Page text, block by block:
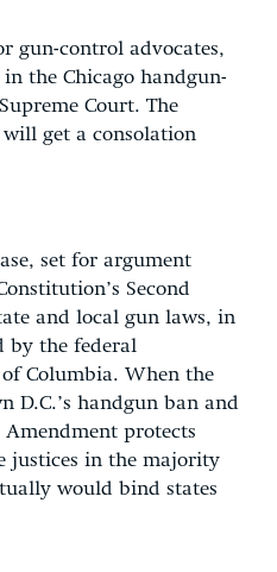
gun-control advocates,
the Chicago handgun-
Court. The
get a consolation
set for argument
Second
and local gun laws, in
by the federal
Columbia. When the
D.C.’s handgun ban and
protects
justices in the majority
would bind states